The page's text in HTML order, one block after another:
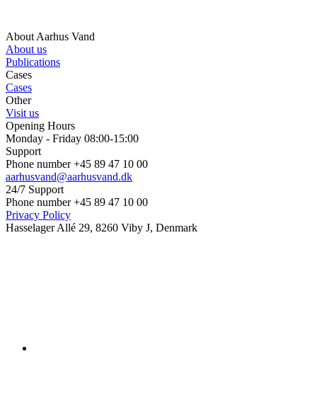
About Aarhus Vand
About us
Publications
Cases
Cases
Other
Visit us
Opening Hours
Monday - Friday 08:00-15:00
Support
Phone number +45 89 47 10 00
aarhusvand@aarhusvand.dk
24/7 Support
Phone number +45 89 47 10 00
Privacy Policy
Hasselager Allé 29, 8260 Viby J, Denmark